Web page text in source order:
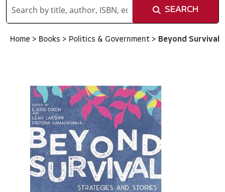
SEARCH
Home > Books > Politics & Government > Beyond Survival